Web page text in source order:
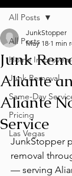
All Posts
Home
Junk Removal
Same-Day
Pricing
Las Vegas
All Posts
Junk
Aliante
Aliante
Service
JunkStopper
May 18 1 min
JunkStopper
removal
— serving